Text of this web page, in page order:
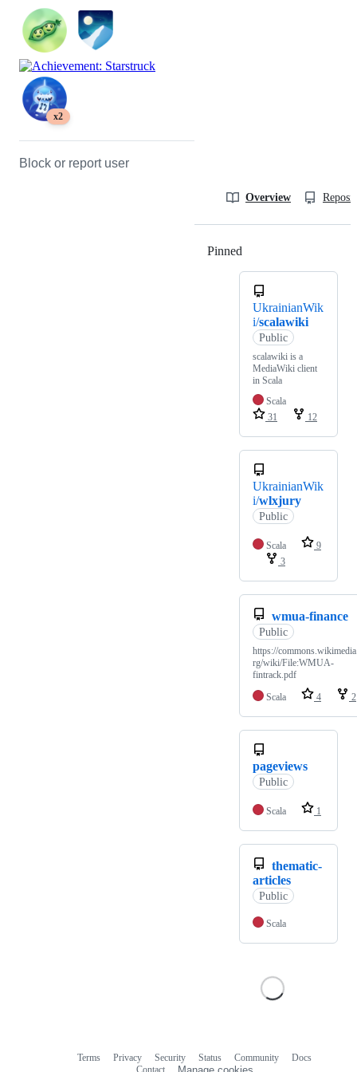
x2
Block or report user
Overview
Pinned
UkrainianWik
i/scalawiki
Public
scalawiki is a
MediaWiki client
in Scala
Scala
31
12
UkrainianWik
i/wlxjury
Public
Scala
9
3
wmua-finance
Public
https://
rg/wiki/File:WMUA-
fintrack.pdf
Scala
4 2
pageviews
Public
Scala 1
thematic-
articles
Public
Scala
Terms Privacy Security Status Community
Docs
Contact